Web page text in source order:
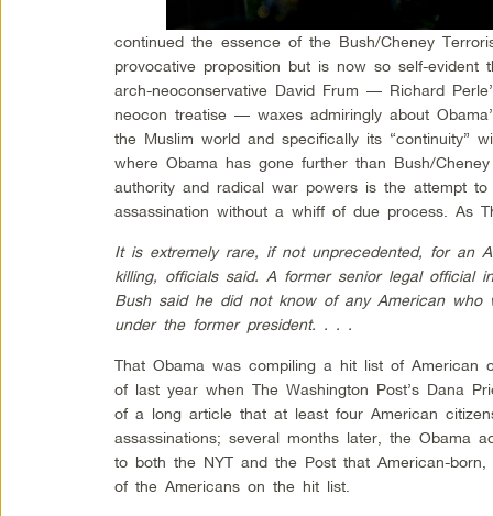
continued the essence of the Bush/Cheney
provocative proposition but is now so self-
arch-neoconservative David Frum — Richard
neocon treatise — waxes admiringly about
the Muslim world and specifically its “continuity”
where Obama has gone further than Bush/
authority and radical war powers is the attempt
assassination without a whiff of due process. As
It is extremely rare, if not unprecedented, for an
killing, officials said. A former senior legal official
Bush said he did not know of any American who
under the former president. . . .
That Obama was compiling a hit list of American
of last year when The Washington Post’s Dana
of a long article that at least four American
assassinations; several months later, the Obama
to both the NYT and the Post that American-
of the Americans on the hit list.